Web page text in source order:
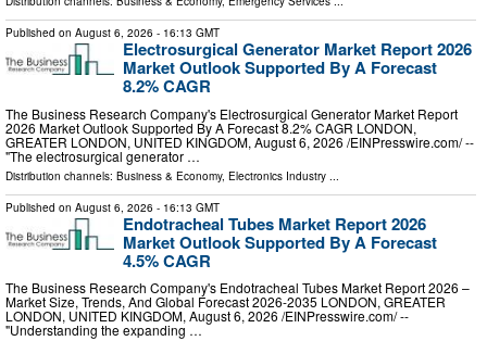
Published on August 6, 2026 - 16:13 GMT
Electrosurgical Generator Market Report 2026
Market Outlook Supported By A Forecast
8.2% CAGR
The Business Research Company's Electrosurgical Generator Market Report
2026 Market Outlook Supported By A Forecast 8.2% CAGR LONDON,
GREATER LONDON, UNITED KINGDOM, August 6, 2026 /⁨EINPresswire.com⁩/ --
"The electrosurgical generator …
Distribution channels: Business & Economy, Electronics Industry
Published on August 6, 2026 - 16:13 GMT
Endotracheal Tubes Market Report 2026
Market Outlook Supported By A Forecast
4.5% CAGR
The Business Research Company's Endotracheal Tubes Market Report 2026 –
Market Size, Trends, And Global Forecast 2026-2035 LONDON, GREATER
LONDON, UNITED KINGDOM, August 6, 2026 /⁨EINPresswire.com⁩/ --
"Understanding the expanding …